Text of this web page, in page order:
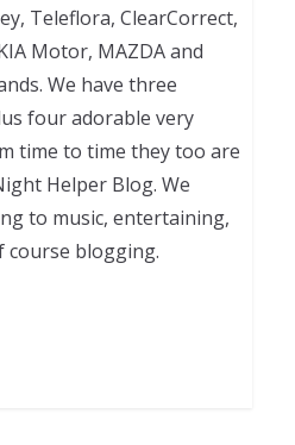
Teleflora, ClearCorrect,
Motor, MAZDA and
We have three
four adorable very
time to time they too are
Helper Blog. We
to music, entertaining,
course blogging.